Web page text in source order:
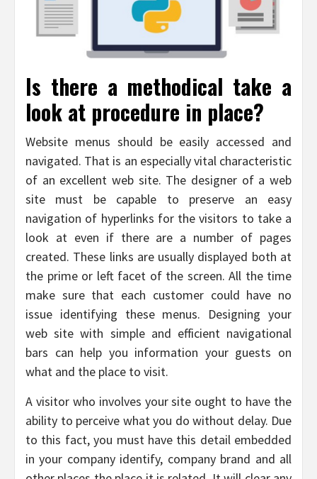
Is there a methodical take a
look at procedure in place?
Website menus should be easily accessed and
navigated. That is an especially vital characteristic
of an excellent web site. The designer of a web
site must be capable to preserve an easy
navigation of hyperlinks for the visitors to take a
look at even if there are a number of pages
created. These links are usually displayed both at
the prime or left facet of the screen. All the time
make sure that each customer could have no
issue identifying these menus. Designing your
web site with simple and efficient navigational
bars can help you information your guests on
what and the place to visit.
A visitor who involves your site ought to have the
ability to perceive what you do without delay. Due
to this fact, you must have this detail embedded
in your company identify, company brand and all